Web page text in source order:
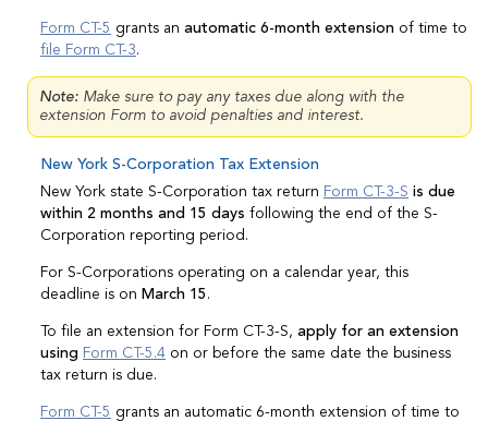
Form CT-5 grants an automatic 6-month extension of time to
file Form CT-3.
Note: Make sure to pay any taxes due along with the
extension Form to avoid penalties and interest.
New York S-Corporation Tax Extension
New York state S-Corporation tax return Form CT-3-S is due
within 2 months and 15 days following the end of the S-
Corporation reporting period.
For S-Corporations operating on a calendar year, this
deadline is on March 15 .
To file an extension for Form CT-3-S, apply for an extension
using Form CT-5.4 on or before the same date the business
tax return is due.
Form CT-5 grants an automatic 6-month extension of time to